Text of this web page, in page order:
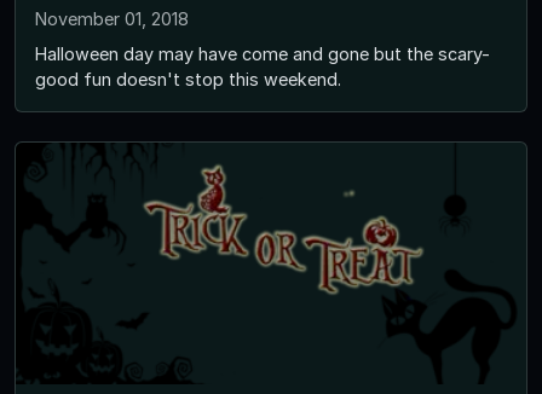
November 01, 2018
Halloween day may have come and gone but the scary-
good fun doesn't stop this weekend.